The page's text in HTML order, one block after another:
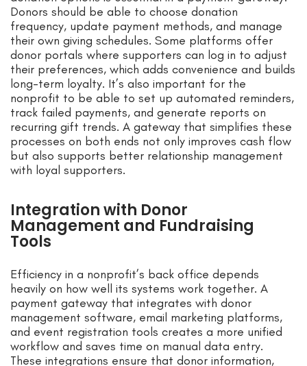
Donors should be able to choose donation
frequency, update payment methods, and manage
their own giving schedules. Some platforms offer
donor portals where supporters can log in to adjust
their preferences, which adds convenience and builds
long-term loyalty. It’s also important for the
nonprofit to be able to set up automated reminders,
track failed payments, and generate reports on
recurring gift trends. A gateway that simplifies these
processes on both ends not only improves cash flow
but also supports better relationship management
with loyal supporters.
Integration with Donor
Management and Fundraising
Tools
Efficiency in a nonprofit’s back office depends
heavily on how well its systems work together. A
payment gateway that integrates with donor
management software, email marketing platforms,
and event registration tools creates a more unified
workflow and saves time on manual data entry.
These integrations ensure that donor information,